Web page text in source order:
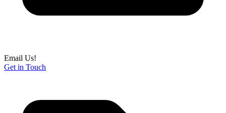
Email Us!
Get in Touch